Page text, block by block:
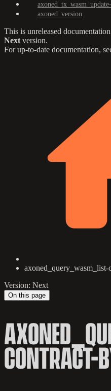
axoned_version
This is unreleased
Next version.
For up-to-date documentation,
axoned_query_wasm_list-
Version: Next
On this page
CONTRACT-